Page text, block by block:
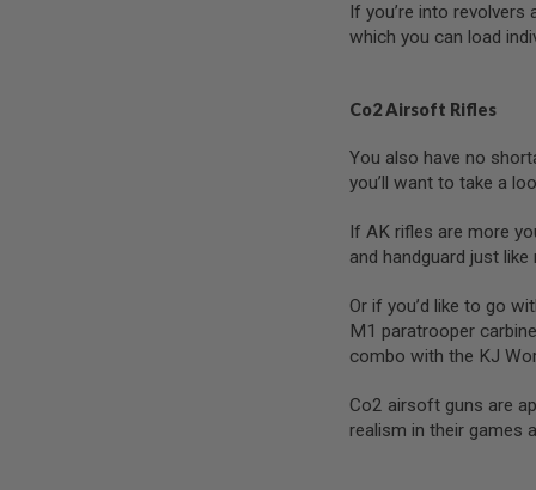
If you’re into
which you can load
Co2 Airsoft Rifles
You also have no
you’ll want to take a
If AK rifles are more
and handguard just
Or if you’d like to go
M1 paratrooper
combo with the KJ
Co2 airsoft guns are
realism in their games